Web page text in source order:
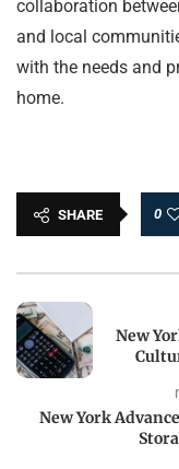
collaboration
and local
with the needs and
home.
SHARE 0
New
New York